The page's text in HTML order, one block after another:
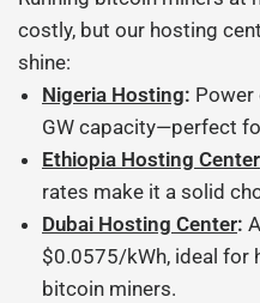
costly, but our hosting
shine:
Nigeria Hosting:
GW capacity—perfect
Ethiopia Hosting Center
rates make it a solid
Dubai Hosting Center:
$0.0575/kWh, ideal for
bitcoin miners.